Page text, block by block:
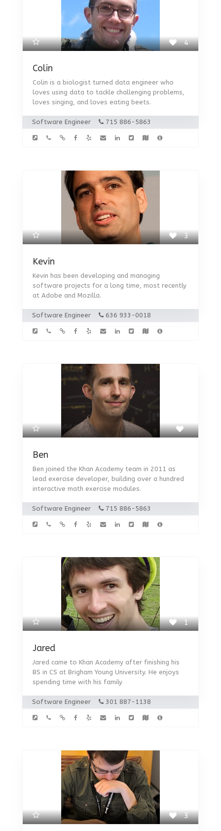
4
Colin
Colin is a biologist turned data engineer who
loves using data to tackle challenging problems,
loves singing, and loves eating beets.
Software Engineer 715 886-5863
3
Kevin
Kevin has been developing and managing
software projects for a long time, most recently
at Adobe and Mozilla.
Software Engineer 636 933-0018
Ben
Ben joined the Khan Academy team in 2011 as
lead exercise developer, building over a hundred
interactive math exercise modules.
Software Engineer 715 886-5863
1
Jared
Jared came to Khan Academy after finishing his
BS in CS at Brigham Young University. He enjoys
spending time with his family
Software Engineer 301 887-1138
3